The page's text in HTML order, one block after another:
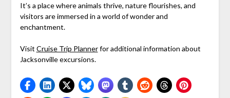
It’s a place where animals thrive, nature flourishes, and
visitors are immersed in a world of wonder and
enchantment.
Visit Cruise Trip Plannerfor additional information about
Jacksonville excursions.